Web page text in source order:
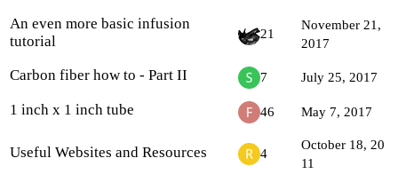
An even more basic infusion
tutorial
21
November 21,
2017
Carbon fiber how to - Part II 7 July 25, 2017
1 inch x 1 inch tube 46 May 7, 2017
Useful Websites and Resources 4
October 18, 20
11